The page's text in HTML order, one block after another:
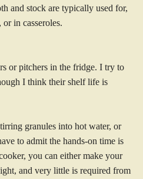
and stock are typically used for,
or in casseroles.
or pitchers in the fridge. I try to
I think their shelf life is
granules into hot water, or
to admit the hands-on time is
you can either make your
and very little is required from